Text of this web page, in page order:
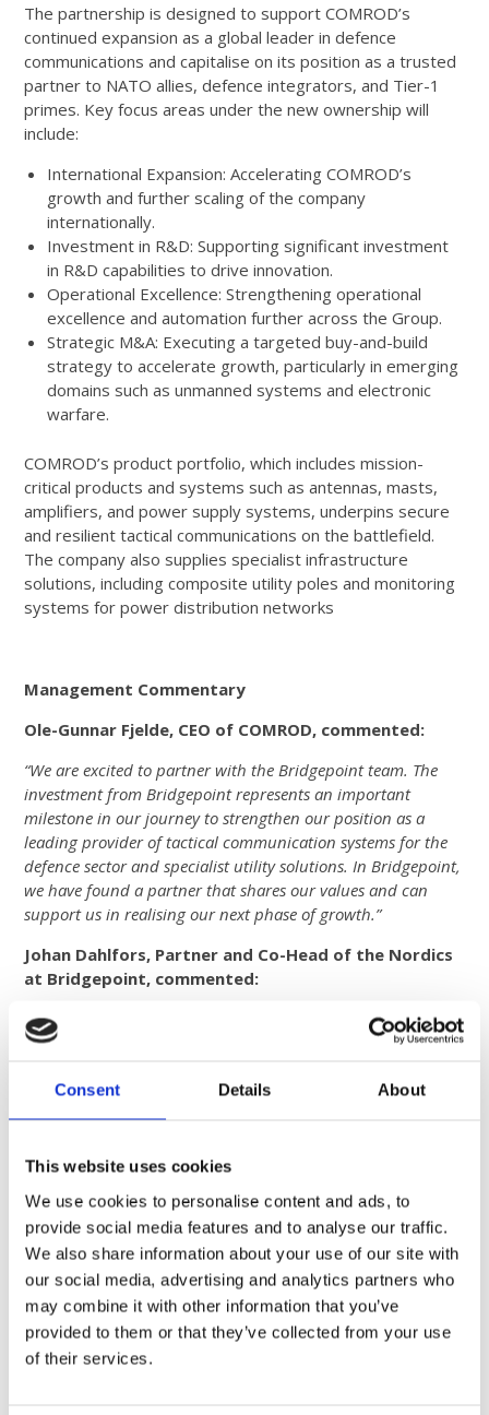
Consent Details About
This website uses cookies
We use cookies to personalise content and ads, to
provide social media features and to analyse our traffic.
We also share information about your use of our site with
our social media, advertising and analytics partners who
may combine it with other information that you’ve
provided to them or that they’ve collected from your use
of their services.
The partnership is designed to support COMROD’s
continued expansion as a global leader in defence
communications and capitalise on its position as a trusted
partner to NATO allies, defence integrators, and Tier-1
primes. Key focus areas under the new ownership will
include:
International Expansion: Accelerating COMROD’s
growth and further scaling of the company
internationally.
Investment in R&D: Supporting significant investment
in R&D capabilities to drive innovation.
Operational Excellence: Strengthening operational
excellence and automation further across the Group.
Strategic M&A: Executing a targeted buy-and-build
strategy to accelerate growth, particularly in emerging
domains such as unmanned systems and electronic
warfare.
COMROD’s product portfolio, which includes mission-
critical products and systems such as antennas, masts,
amplifiers, and power supply systems, underpins secure
and resilient tactical communications on the battlefield.
The company also supplies specialist infrastructure
solutions, including composite utility poles and monitoring
systems for power distribution networks
Management Commentary
Ole-Gunnar Fjelde, CEO of COMROD, commented:
“We are excited to partner with the Bridgepoint team. The
investment from Bridgepoint represents an important
milestone in our journey to strengthen our position as a
leading provider of tactical communication systems for the
defence sector and specialist utility solutions. In Bridgepoint,
we have found a partner that shares our values and can
support us in realising our next phase of growth.”
Johan Dahlfors, Partner and Co-Head of the Nordics
at Bridgepoint, commented:
“COMROD represents an opportunity to back a global leader
in a specialised, rapidly growing segment of the defence
engineering expertise, trusted customer relationships and a
proven track record of delivery across long-term defence
they continue to scale COMROD internationally and invest
Transaction Details
COMROD and its shareholders were advised by Alpha
Corporate Finance (M&A adviser), Schjødt (legal adviser),
and EY (financial and tax adviser). The transaction is